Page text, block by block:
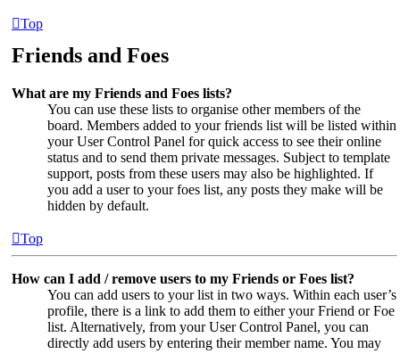
Top
Friends and Foes
What are my Friends and Foes lists?
You can use these lists to organise other members of the
board. Members added to your friends list will be listed within
your User Control Panel for quick access to see their online
status and to send them private messages. Subject to template
support, posts from these users may also be highlighted. If
you add a user to your foes list, any posts they make will be
hidden by default.
Top
How can I add / remove users to my Friends or Foes list?
You can add users to your list in two ways. Within each user’s
profile, there is a link to add them to either your Friend or Foe
list. Alternatively, from your User Control Panel, you can
directly add users by entering their member name. You may